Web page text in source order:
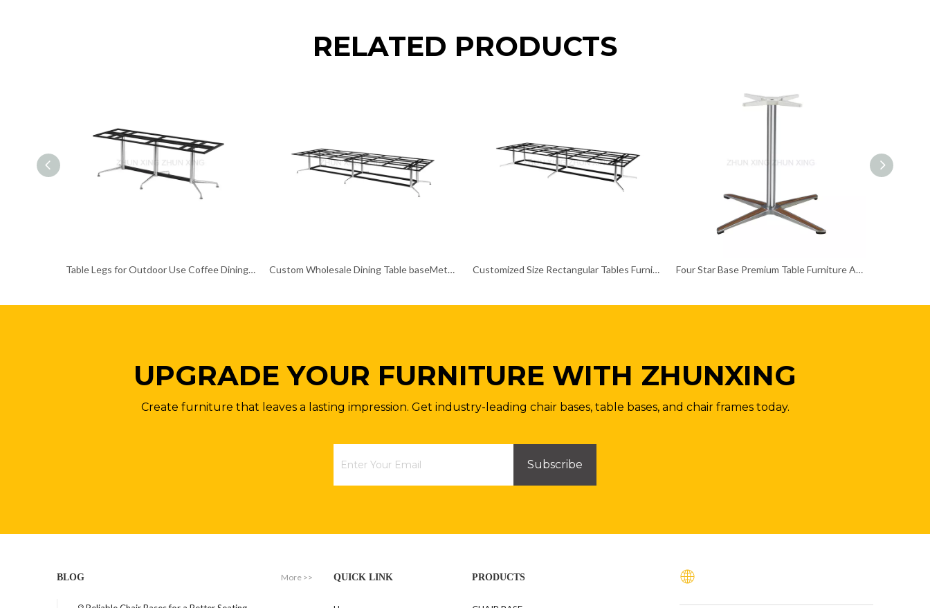
RELATED PRODUCTS
Table Legs for Outdoor Use Coffee Dining Table Base Custom Wholesale Dining Table baseMetal Pedestal Table Legs Customized Size Rectangular Tables Furniture Table Legs Four Star Base Premium Table Furniture Accessories
UPGRADE YOUR FURNITURE WITH ZHUNXING
Create furniture that leaves a lasting impression. Get industry-leading chair bases, table bases, and chair frames today.
Subscribe
BLOG More >> QUICK LINK PRODUCTS